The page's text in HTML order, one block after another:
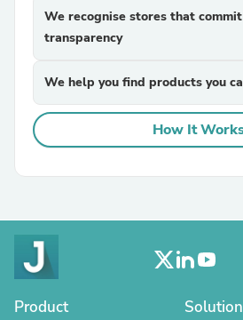
We recognise stores that
transparency
We help you find products you
How It
Product Solution